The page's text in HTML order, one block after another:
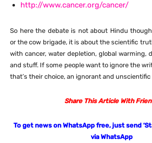
http://www.cancer.org/cancer/
So here the debate is not about Hindu
or the cow brigade, it is about the scientific
with cancer, water depletion, global warming,
and stuff. If some people want to ignore the
that’s their choice, an ignorant and
Share This Article With
To get news on WhatsApp free, just send
via WhatsApp